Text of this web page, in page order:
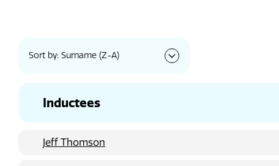
Sort by: Surname (Z-A)
Inductees
Jeff Thomson